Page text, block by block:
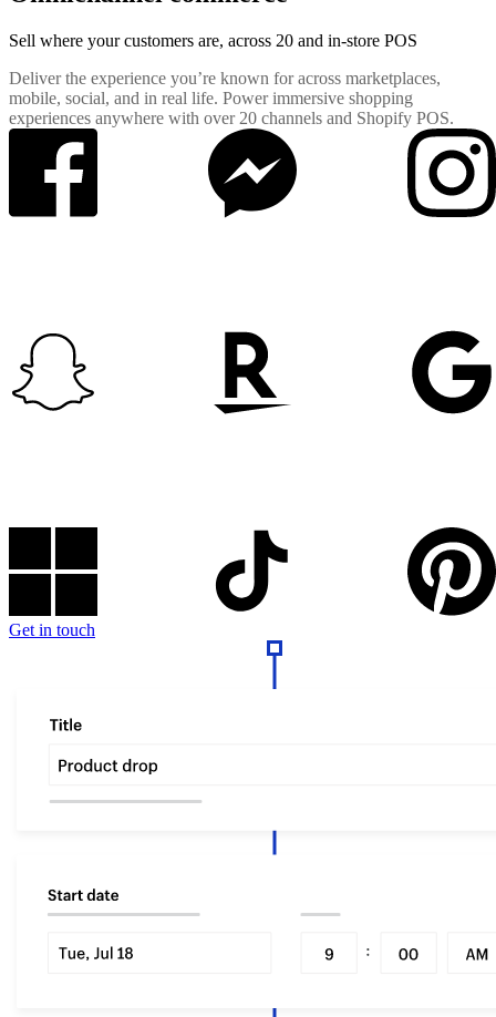
Sell where your customers are, across 20 and in-store POS
Deliver the experience you’re known for across marketplaces,
mobile, social, and in real life. Power immersive shopping
experiences anywhere with over 20 channels and Shopify POS.
Get in touch